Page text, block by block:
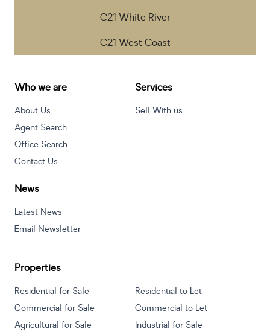
C21 White River
C21 West Coast
Who we are
About Us
Agent Search
Office Search
Contact Us
Services
Sell With us
News
Latest News
Email Newsletter
Properties
Residential for Sale
Residential to Let
Commercial for Sale
Commercial to Let
Agricultural for Sale
Industrial for Sale